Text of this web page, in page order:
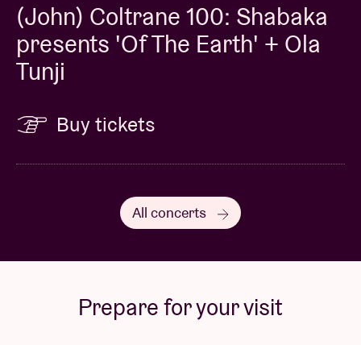
(John) Coltrane 100: Shabaka
presents 'Of The Earth' + Ola
Tunji
Buy tickets
All concerts
Prepare for your visit